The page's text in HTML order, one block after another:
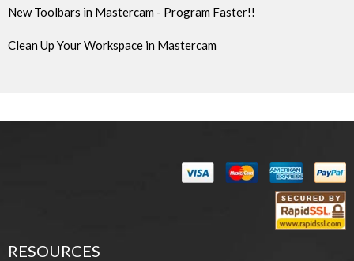
New Toolbars in Mastercam - Program Faster!!
Clean Up Your Workspace in Mastercam
RESOURCES